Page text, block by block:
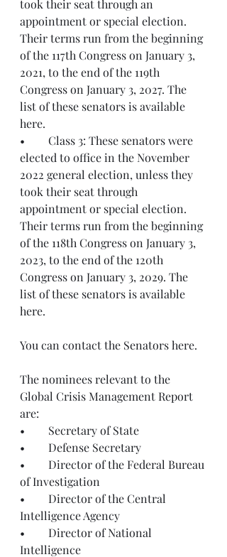
took their seat through an
appointment or special election.
Their terms run from the beginning
of the 117th Congress on January 3,
2021, to the end of the 119th
Congress on January 3, 2027. The
list of these senators is available
here.
•	Class 3: These senators were
elected to office in the November
2022 general election, unless they
took their seat through
appointment or special election.
Their terms run from the beginning
of the 118th Congress on January 3,
2023, to the end of the 120th
Congress on January 3, 2029. The
list of these senators is available
here.
You can contact the Senators here.
The nominees relevant to the
Global Crisis Management Report
are:
•	Secretary of State
•	Defense Secretary
•	Director of the Federal Bureau
of Investigation
•	Director of the Central
Intelligence Agency
•	Director of National
Intelligence